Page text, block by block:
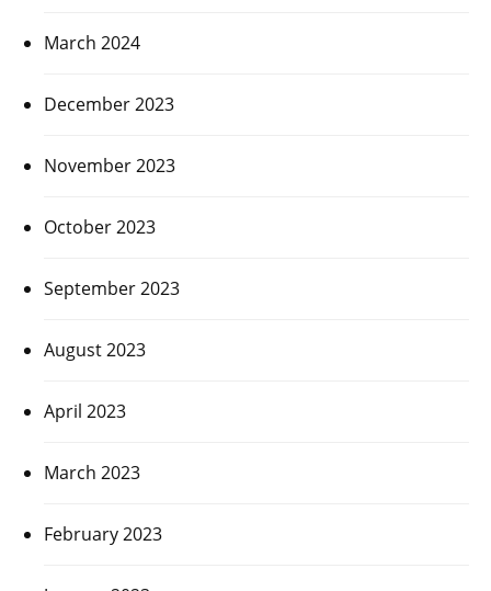
March 2024
December 2023
November 2023
October 2023
September 2023
August 2023
April 2023
March 2023
February 2023